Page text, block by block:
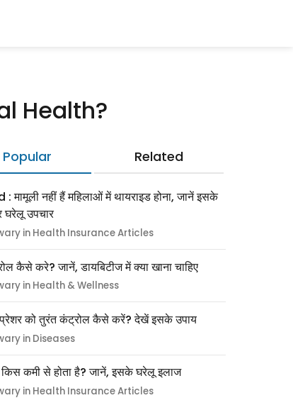
Health?
Popular Related
मामूली नहीं हैं महिलाओं में थायराइड होना, जानें इसके
घरेलू उपचार
in Health Insurance Articles
कैसे करे? जानें, डायबिटीज में क्या खाना चाहिए
in Health & Wellness
प्रेशर को तुरंत कंट्रोल कैसे करें? देखें इसके उपाय
in Diseases
किस कमी से होता है? जानें, इसके घरेलू इलाज
in Health Insurance Articles